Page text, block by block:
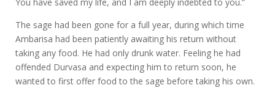
The sage had been gone for a full year, during which time
Ambarisa had been patiently awaiting his return without
taking any food. He had only drunk water. Feeling he had
offended Durvasa and expecting him to return soon, he
wanted to first offer food to the sage before taking his own.